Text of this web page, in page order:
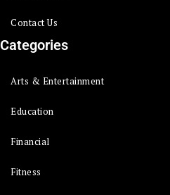
Contact Us
Categories
Arts & Entertainment
Education
Financial
Fitness